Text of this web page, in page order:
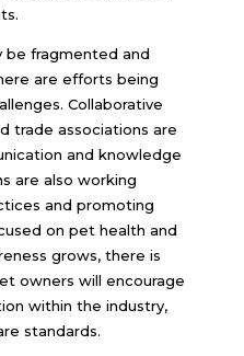
be fragmented and
are efforts being
Collaborative
trade associations are
and knowledge
are also working
and promoting
on pet health and
grows, there is
owners will encourage
within the industry,
standards.